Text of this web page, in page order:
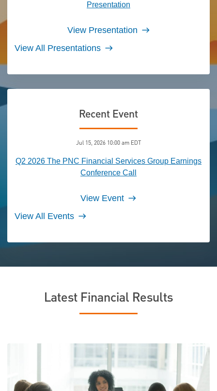
Presentation
View Presentation
View All Presentations
Recent Event
Jul 15, 2026 10:00 am EDT
Q2 2026 The PNC Financial Services Group Earnings
Conference Call
View Event
View All Events
Latest Financial Results